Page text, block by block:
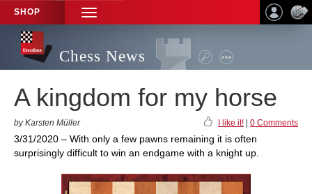
SHOP
TOGGLE
NAVIGATION
Chess News
A kingdom for my horse
by Karsten Müller I like it! 0 Comments
3/31/2020 – With only a few pawns remaining it is often
surprisingly difficult to win an endgame with a knight up.